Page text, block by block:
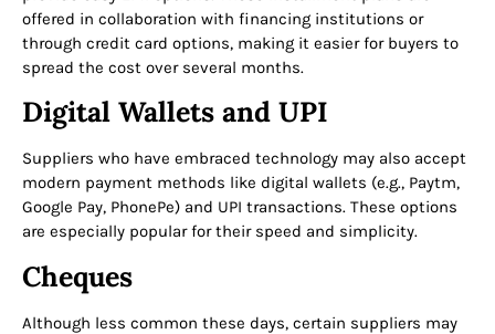
offered in collaboration with financing institutions or
through credit card options, making it easier for buyers to
spread the cost over several months.
Digital Wallets and UPI
Suppliers who have embraced technology may also accept
modern payment methods like digital wallets (e.g., Paytm,
Google Pay, PhonePe) and UPI transactions. These options
are especially popular for their speed and simplicity.
Cheques
Although less common these days, certain suppliers may